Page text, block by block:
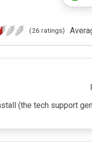
(26 ratings)
(the tech support